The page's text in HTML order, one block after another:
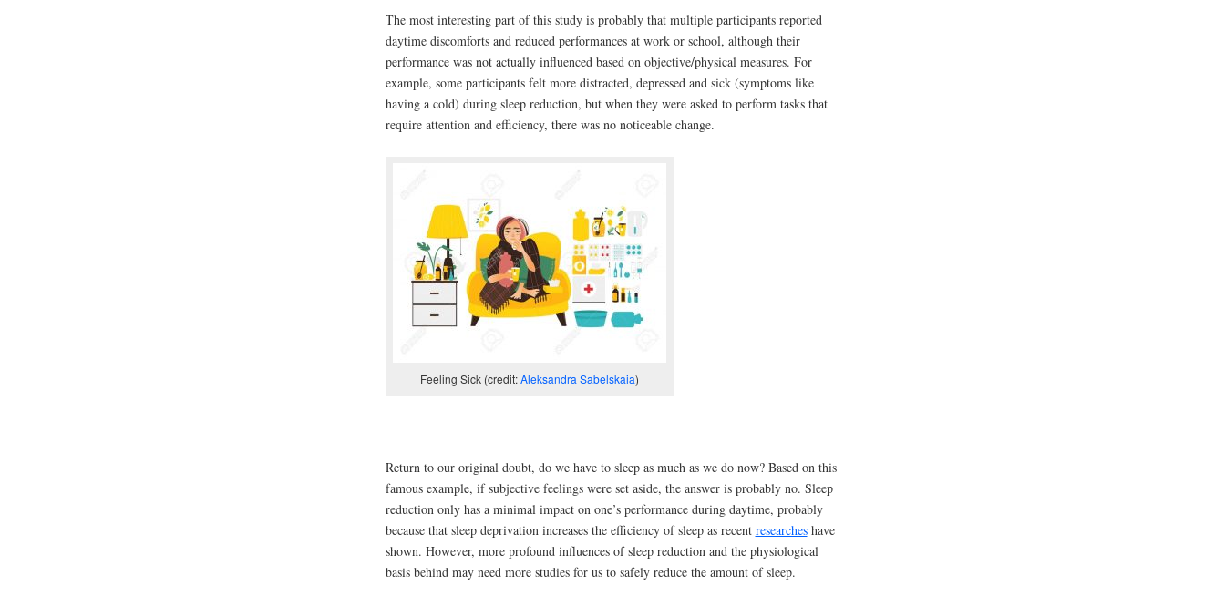
The most interesting part of this study is probably that multiple participants reported
daytime discomforts and reduced performances at work or school, although their
performance was not actually influenced based on objective/physical measures. For
example, some participants felt more distracted, depressed and sick (symptoms like
having a cold) during sleep reduction, but when they were asked to perform tasks that
require attention and efficiency, there was no noticeable change.
Feeling Sick (credit:Aleksandra Sabelskaia)
Return to our original doubt, do we have to sleep as much as we do now? Based on this
famous example, if subjective feelings were set aside, the answer is probably no. Sleep
reduction only has a minimal impact on one’s performance during daytime, probably
because that sleep deprivation increases the efficiency of sleep as recent researcheshave
shown. However, more profound influences of sleep reduction and the physiological
basis behind may need more studies for us to safely reduce the amount of sleep.